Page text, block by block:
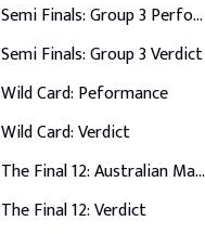
Semi Finals: Group 3 Perform
Semi Finals: Group 3 Verdict
Wild Card: Peformance
Wild Card: Verdict
The Final 12: Australian Made
The Final 12: Verdict